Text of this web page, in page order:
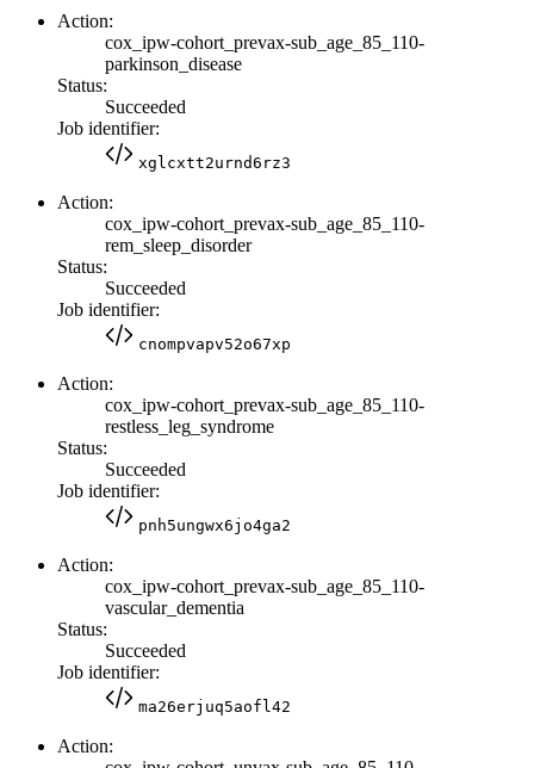
Action:
cox_ipw-cohort_prevax-sub_age_85_110-
parkinson_disease
Status:
Succeeded
Job identifier:
xglcxtt2urnd6rz3
Action:
cox_ipw-cohort_prevax-sub_age_85_110-
rem_sleep_disorder
Status:
Succeeded
Job identifier:
cnompvapv52o67xp
Action:
cox_ipw-cohort_prevax-sub_age_85_110-
restless_leg_syndrome
Status:
Succeeded
Job identifier:
pnh5ungwx6jo4ga2
Action:
cox_ipw-cohort_prevax-sub_age_85_110-
vascular_dementia
Status:
Succeeded
Job identifier:
ma26erjuq5aofl42
Action: